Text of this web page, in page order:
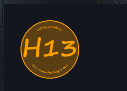
content